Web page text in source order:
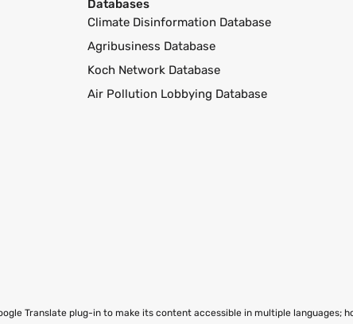
Databases
Climate Disinformation Database
Agribusiness Database
Koch Network Database
Air Pollution Lobbying Database
Translate plug-in to make its content accessible in multiple